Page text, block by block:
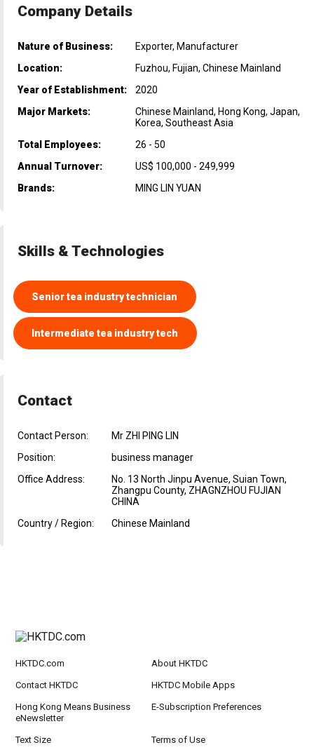
Company Details
Nature of Business:
Exporter, Manufacturer
Location:
Fuzhou, Fujian, Chinese Mainland
Year of Establishment:
2020
Major Markets:
Chinese Mainland, Hong Kong, Japan,
Korea, Southeast Asia
Total Employees:
26 - 50
Annual Turnover:
US$ 100,000 - 249,999
Brands:
MING LIN YUAN
Skills & Technologies
Senior tea industry technician
Intermediate tea industry tech
Contact
Contact Person:
Mr ZHI PING LIN
Position:
business manager
Office Address:
No. 13 North Jinpu Avenue, Suian Town,
Zhangpu County, ZHAGNZHOU FUJIAN
CHINA
Country / Region:
Chinese Mainland
HKTDC.com About HKTDC
Contact HKTDC HKTDC Mobile Apps
Hong Kong Means Business
eNewsletter
E-Subscription Preferences
Text Size Terms of Use